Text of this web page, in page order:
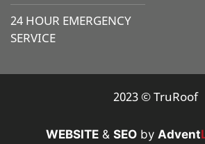
24 HOUR EMERGENCY
SERVICE
2023 © TruRoof
WEBSITE & SEO by Advent